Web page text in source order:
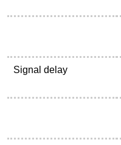
Signal delay